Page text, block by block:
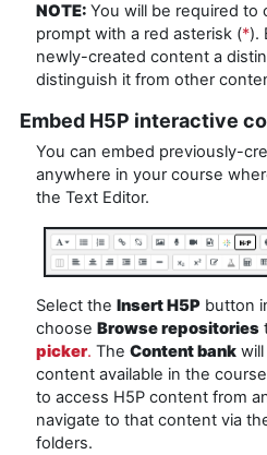
NOTE: You will be required to
prompt with a red asterisk (*).
newly-created content a
distinguish it from other
Embed H5P interactive
You can embed previously-
anywhere in your course
the Text Editor.
Select the Insert H5P button
choose Browse repositories
picker. The Content bank
content available in the
to access H5P content from
navigate to that content via
folders.